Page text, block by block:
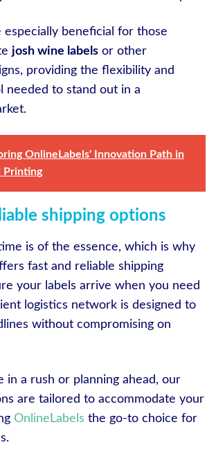
especially beneficial for those
josh wine labels or other
providing the flexibility and
needed to stand out in a
OnlineLabels' Innovation Path in
Printing
shipping options
is of the essence, which is why
fast and reliable shipping
your labels arrive when you need
logistics network is designed to
without compromising on
in a rush or planning ahead, our
are tailored to accommodate your
OnlineLabels the go-to choice for